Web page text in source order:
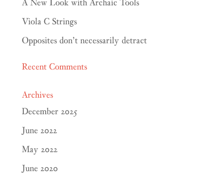
Viola C Strings
Opposites don’t necessarily detract
Recent Comments
Archives
December 2025
June 2022
May 2022
June 2020